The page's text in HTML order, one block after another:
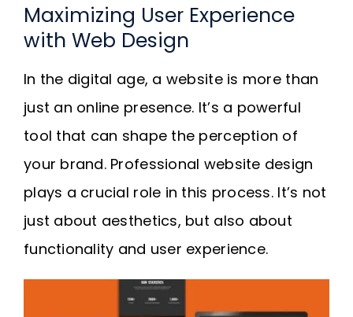
About
Request A Quote
SEARCH
FOR:
Maximizing User Experience
with Web Design
In the digital age, a website is more than
just an online presence. It’s a powerful
tool that can shape the perception of
your brand. Professional website design
plays a crucial role in this process. It’s not
just about aesthetics, but also about
functionality and user experience.